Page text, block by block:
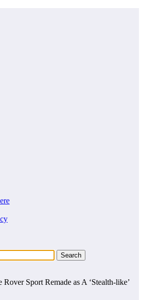
Sport Remade as A ‘Stealth-like’